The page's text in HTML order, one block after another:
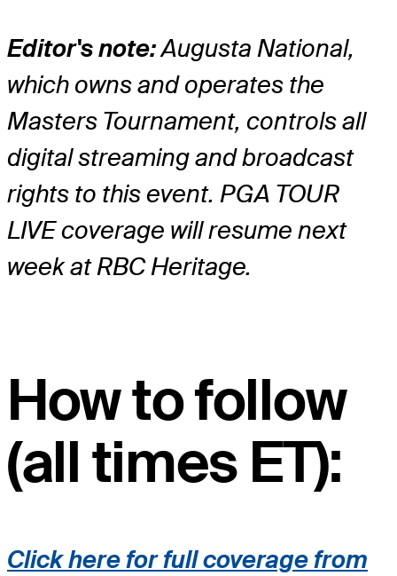
Editor's note:Augusta National,
which owns and operates the
Masters Tournament, controls all
digital streaming and broadcast
rights to this event. PGA TOUR
LIVE coverage will resume next
week at RBC Heritage.
How to follow
(all times ET):
Click here for full coverage from